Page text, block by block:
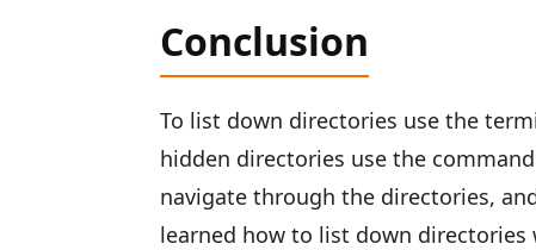
Conclusion
To list down directories use the
hidden directories use the command
navigate through the directories,
learned how to list down